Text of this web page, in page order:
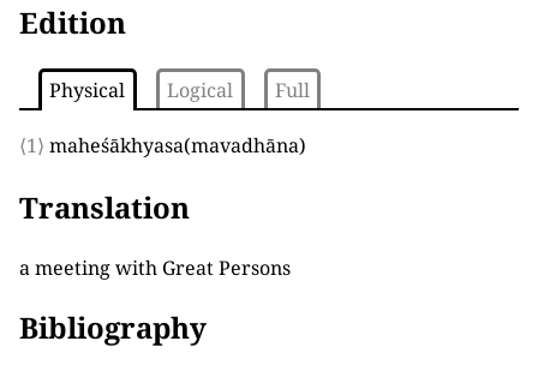
Edition
Physical Logical Full
⟨1⟩ maheśākhyasa(mavadhāna)
Translation
a meeting with Great Persons
Bibliography